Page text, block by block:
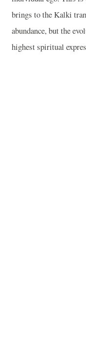
brings to the Kalki
abundance, but the
highest spiritual